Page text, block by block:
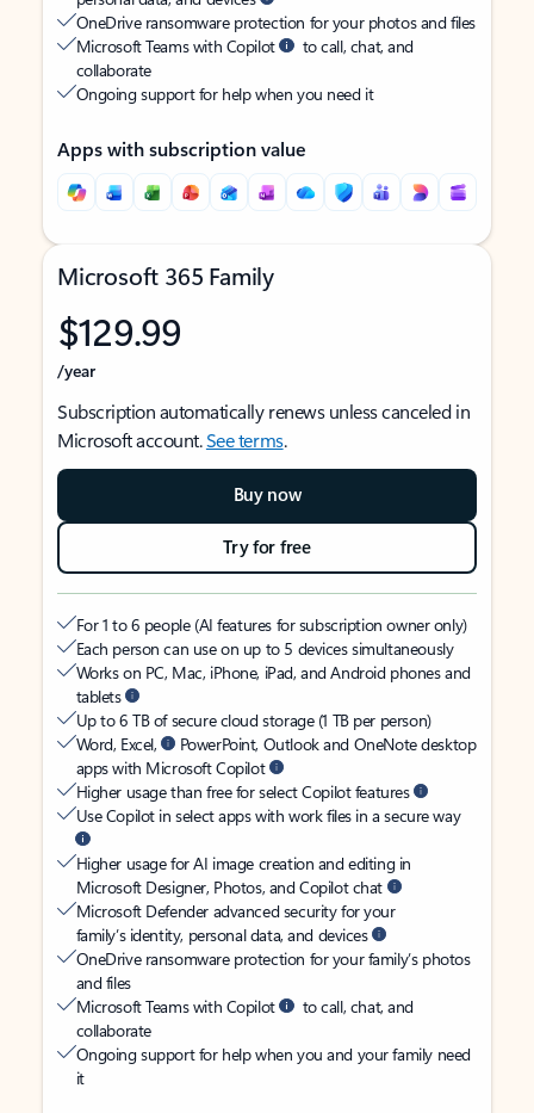
OneDrive ransomware protection for your photos and files
Microsoft Teams with Copilot
to call, chat, and
collaborate
Ongoing support for help when you need it
Apps with subscription value
Microsoft 365 Family
$129.99
/year
Subscription automatically renews unless canceled in
Microsoft account.See terms.
Buy now
Try for free
For 1 to 6 people (AI features for subscription owner only)
Each person can use on up to 5 devices simultaneously
Works on PC, Mac, iPhone, iPad, and Android phones and
tablets
Up to 6 TB of secure cloud storage (1 TB per person)
Word, Excel,
PowerPoint, Outlook and OneNote desktop
apps with Microsoft Copilot
Higher usage than free for select Copilot features
Use Copilot in select apps with work files in a secure way
Higher usage for AI image creation and editing in
Microsoft Designer, Photos, and Copilot chat
Microsoft Defender advanced security for your
family’s identity, personal data, and devices
OneDrive ransomware protection for your family’s photos
and files
Microsoft Teams with Copilot
to call, chat, and
collaborate
Ongoing support for help when you and your family need
it